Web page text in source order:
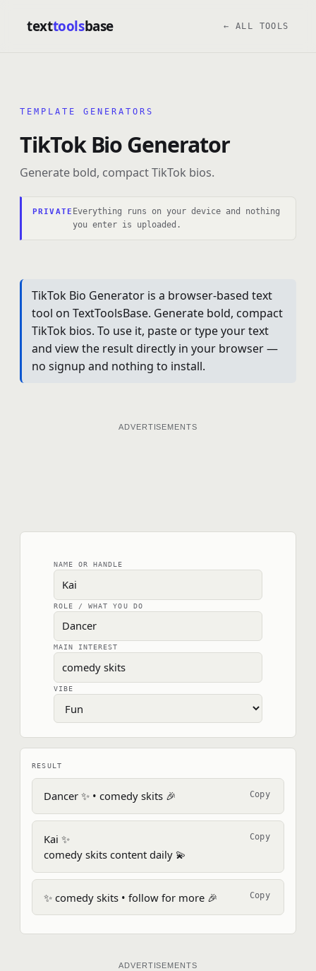
texttoolsbase ← ALL TOOLS
TEMPLATE GENERATORS
TikTok Bio Generator
Generate bold, compact TikTok bios.
PRIVATE Everything runs on your device and nothing
you enter is uploaded.
TikTok Bio Generator is a browser-based text
tool on TextToolsBase. Generate bold, compact
TikTok bios. To use it, paste or type your text
and view the result directly in your browser —
no signup and nothing to install.
ADVERTISEMENTS
NAME OR HANDLE
ROLE / WHAT YOU DO
MAIN INTEREST
VIBE
RESULT
Dancer ✨ • comedy skits 🎉 Copy
Kai ✨
comedy skits content daily 💫
Copy
✨ comedy skits • follow for more 🎉 Copy
ADVERTISEMENTS